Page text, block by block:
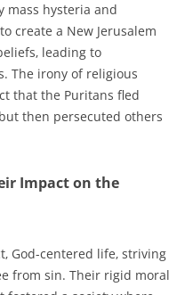
mass hysteria and
create a New Jerusalem
leading to
The irony of religious
that the Puritans fled
then persecuted others
Impact on the
God-centered life‚ striving
from sin. Their rigid moral